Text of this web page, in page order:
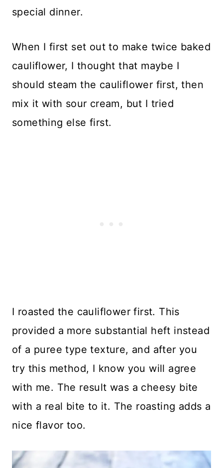
special dinner.
When I first set out to make twice baked
cauliflower, I thought that maybe I
should steam the cauliflower first, then
mix it with sour cream, but I tried
something else first.
I roasted the cauliflower first. This
provided a more substantial heft instead
of a puree type texture, and after you
try this method, I know you will agree
with me. The result was a cheesy bite
with a real bite to it. The roasting adds a
nice flavor too.